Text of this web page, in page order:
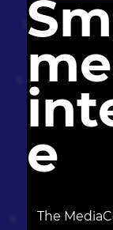
e
The